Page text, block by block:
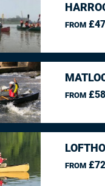
FROM
FROM
FROM